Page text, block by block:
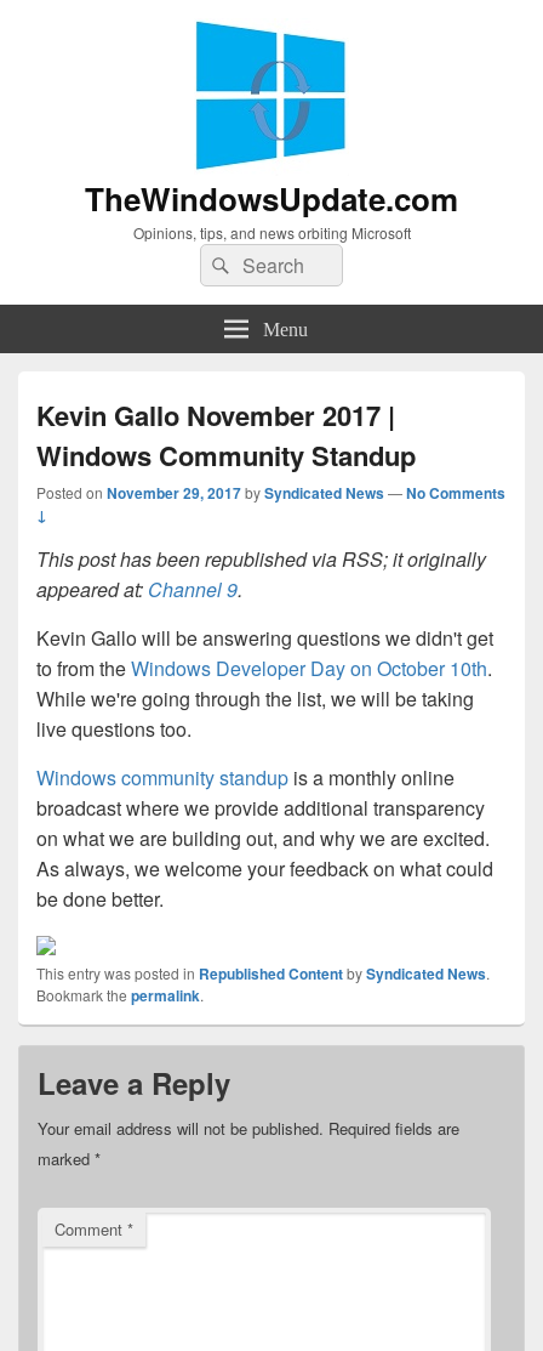
TheWindowsUpdate.com
Opinions, tips, and news orbiting Microsoft
Search
for:
Search
Menu
Kevin Gallo November 2017 |
Windows Community Standup
Posted on November 29, 2017bySyndicated News—No Comments
↓
This post has been republished via RSS; it originally
appeared at: Channel 9.
Kevin Gallo will be answering questions we didn't get
to from theWindows Developer Day on October 10th.
While we're going through the list, we will be taking
live questions too.
Windows community standup is a monthly online
broadcast where we provide additional transparency
on what we are building out, and why we are excited.
As always, we welcome your feedback on what could
be done better.
This entry was posted in Republished ContentbySyndicated News.
Bookmark the permalink.
Leave a Reply
Your email address will not be published. Required fields are
marked *
Comment *